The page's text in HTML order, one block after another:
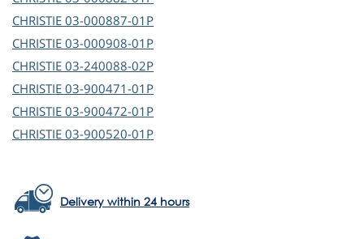
CHRISTIE 03-000887-01P
CHRISTIE 03-000908-01P
CHRISTIE 03-240088-02P
CHRISTIE 03-900471-01P
CHRISTIE 03-900472-01P
CHRISTIE 03-900520-01P
Delivery within 24 hours